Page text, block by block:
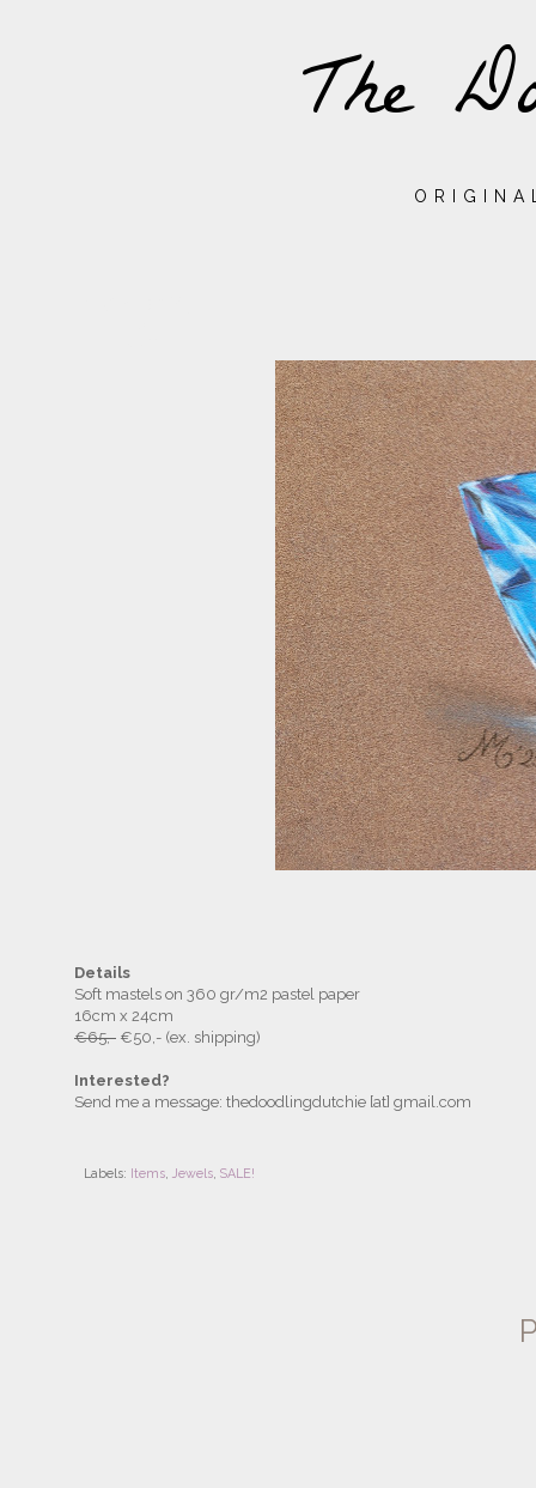
The
Details
Soft mastels on 360 gr/m2 pastel paper
16cm x 24cm
€65,- €50,- (ex. shipping)
Interested?
Send me a message: thedoodlingdutchie [at] gmail.com
Labels: Items, Jewels, SALE!